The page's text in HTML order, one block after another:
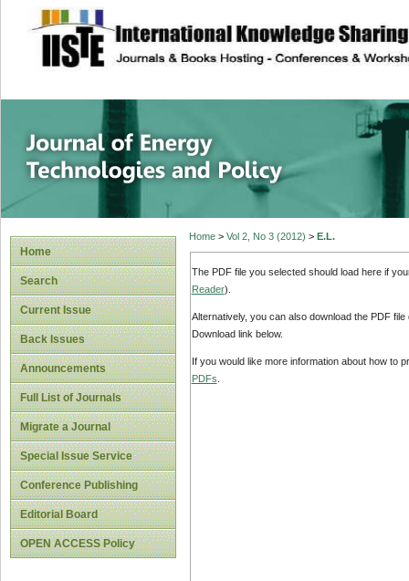
site description
Journal of
Home
Search
Current Issue
Back Issues
Announcements
Full List of Journals
Migrate a Journal
Special Issue Service
Conference Publishing
Editorial Board
OPEN ACCESS Policy
Home> Vol 2, No 3 (2012) > E.L.
The PDF file you selected should load here if
Reader).
Alternatively, you can also download the PDF
Download link below.
If you would like more information about how to
PDFs